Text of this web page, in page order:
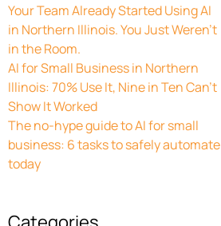
Your Team Already Started Using AI
in Northern Illinois. You Just Weren’t
in the Room.
AI for Small Business in Northern
Illinois: 70% Use It, Nine in Ten Can’t
Show It Worked
The no-hype guide to AI for small
business: 6 tasks to safely automate
today